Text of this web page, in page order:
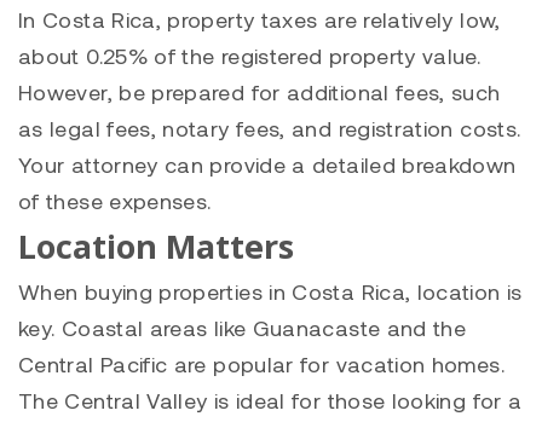
In Costa Rica, property taxes are relatively low,
about 0.25% of the registered property value.
However, be prepared for additional fees, such
as legal fees, notary fees, and registration costs.
Your attorney can provide a detailed breakdown
of these expenses.
Location Matters
When buying properties in Costa Rica, location is
key. Coastal areas like Guanacaste and the
Central Pacific are popular for vacation homes.
The Central Valley is ideal for those looking for a